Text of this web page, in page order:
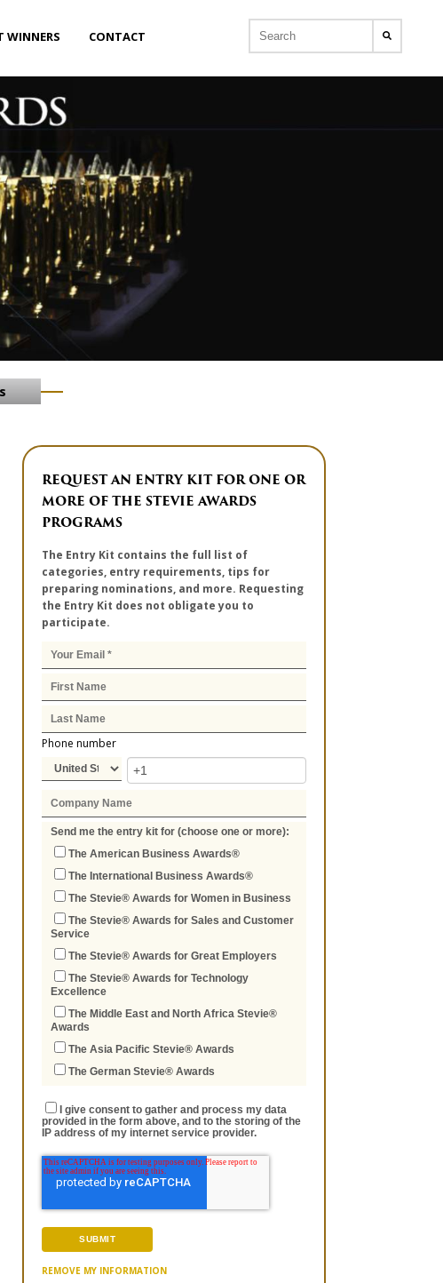
WINNERS CONTACT
REQUEST AN ENTRY KIT FOR ONE OR
MORE OF THE STEVIE AWARDS
PROGRAMS
The Entry Kit contains the full list of
categories, entry requirements, tips for
preparing nominations, and more. Requesting
the Entry Kit does not obligate you to
participate.
Phone number
Send me the entry kit for (choose one or more):
The American Business Awards®
The International Business Awards®
The Stevie® Awards for Women in Business
The Stevie® Awards for Sales and Customer
Service
The Stevie® Awards for Great Employers
The Stevie® Awards for Technology
Excellence
The Middle East and North Africa Stevie®
Awards
The Asia Pacific Stevie® Awards
The German Stevie® Awards
I give consent to gather and process my data
provided in the form above, and to the storing of the
IP address of my internet service provider.
REMOVE MY INFORMATION